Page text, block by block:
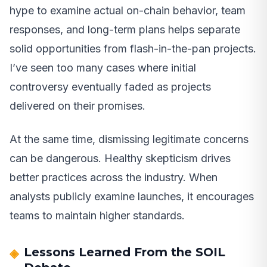
hype to examine actual on-chain behavior, team
responses, and long-term plans helps separate
solid opportunities from flash-in-the-pan projects.
I’ve seen too many cases where initial
controversy eventually faded as projects
delivered on their promises.
At the same time, dismissing legitimate concerns
can be dangerous. Healthy skepticism drives
better practices across the industry. When
analysts publicly examine launches, it encourages
teams to maintain higher standards.
Lessons Learned From the SOIL